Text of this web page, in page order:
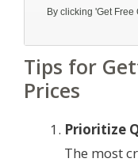
Tips for
Prices
Prioritize
The most